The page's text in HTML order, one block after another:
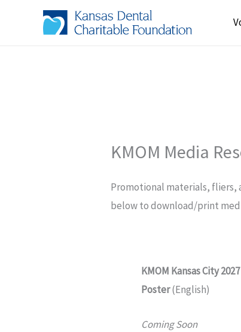
KMOM Media
Promotional materials, fliers,
below to download/print
KMOM Kansas City 2027
Poster(English)
Coming Soon